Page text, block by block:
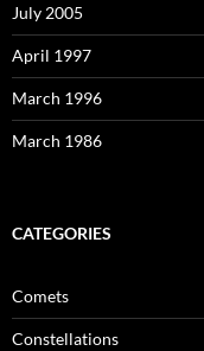
July 2005
April 1997
March 1996
March 1986
CATEGORIES
Comets
Constellations